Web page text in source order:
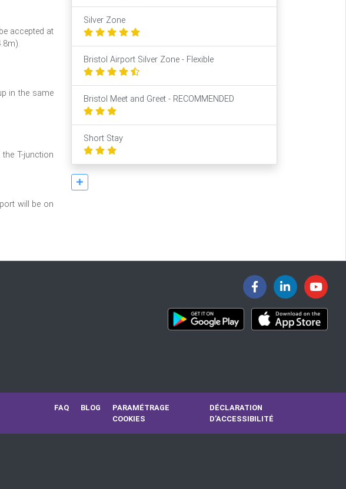
accepted at
in the same
T-junction
will be on
Silver Zone
Bristol Airport Silver Zone - Flexible
Bristol Meet and Greet - RECOMMENDED
Short Stay
FAQ BLOG
PARAMÉTRAGE
COOKIES
DÉCLARATION
D’ACCESSIBILITÉ